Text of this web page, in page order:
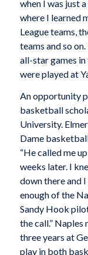
when I was just
where I learned
League teams,
teams and so
all-star games
were played at
An opportunity
basketball
University.
Dame
“He called me
weeks later. I
down there and
enough of the
Sandy Hook
the call.”
three years at
play in both